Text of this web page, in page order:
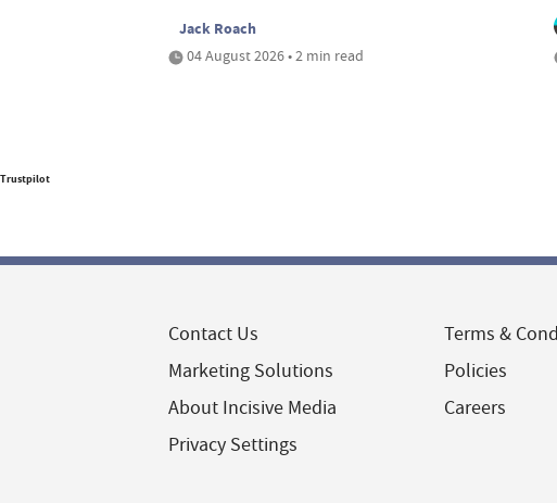
Jack Roach
04 August 2026 • 2 min read
Trustpilot
Contact Us
Marketing Solutions
About Incisive Media
Privacy Settings
Terms &
Policies
Careers